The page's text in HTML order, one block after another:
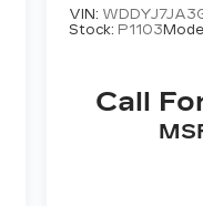
– visit our
Corvette
VIN:
Stock: P1103
Call